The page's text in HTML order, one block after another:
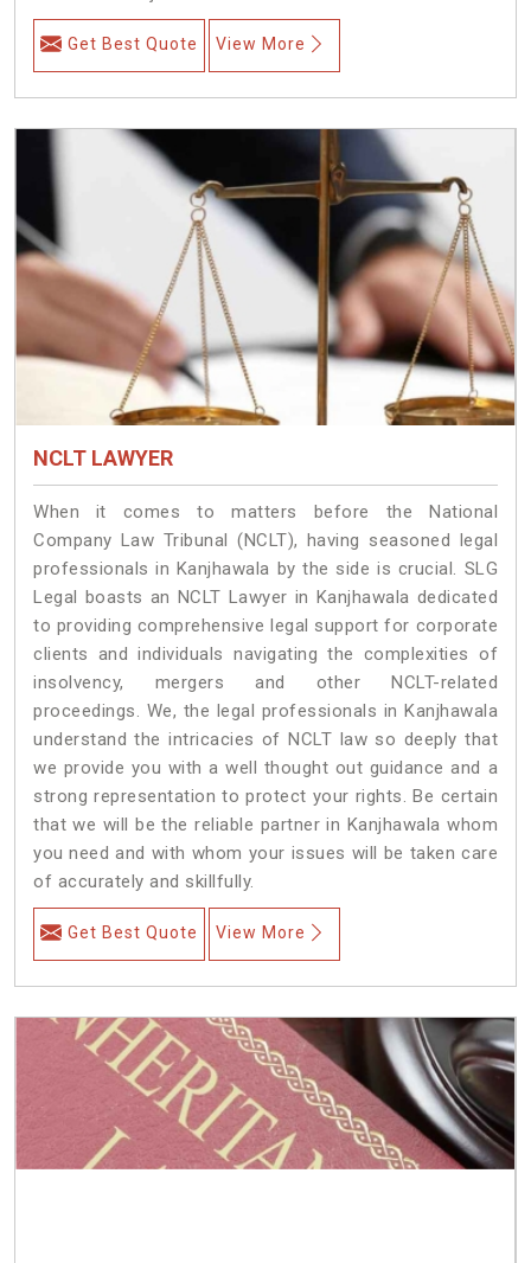
Get Best Quote View More
NCLT LAWYER
When it comes to matters before the National
Company Law Tribunal (NCLT), having seasoned legal
professionals in Kanjhawala by the side is crucial. SLG
Legal boasts an NCLT Lawyer in Kanjhawala dedicated
to providing comprehensive legal support for corporate
clients and individuals navigating the complexities of
insolvency, mergers and other NCLT-related
proceedings. We, the legal professionals in Kanjhawala
understand the intricacies of NCLT law so deeply that
we provide you with a well thought out guidance and a
strong representation to protect your rights. Be certain
that we will be the reliable partner in Kanjhawala whom
you need and with whom your issues will be taken care
of accurately and skillfully.
Get Best Quote View More